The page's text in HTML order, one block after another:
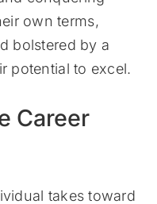
own terms,
bolstered by a
potential to excel.
Career
takes toward